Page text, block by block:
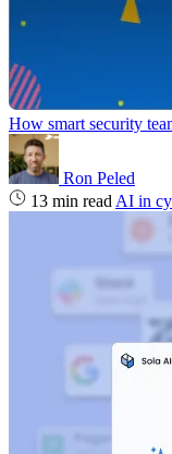
How smart security
Ron Peled
13 min read AI in